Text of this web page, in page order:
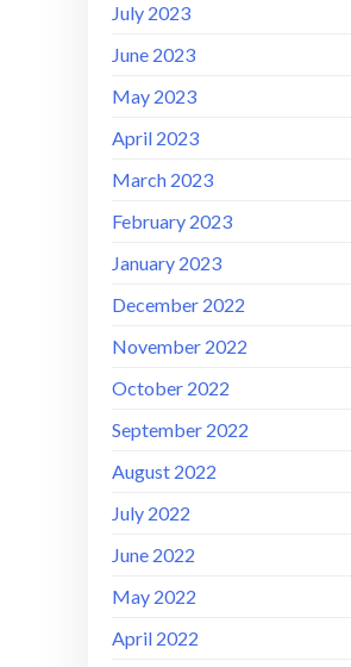
July 2023
June 2023
May 2023
April 2023
March 2023
February 2023
January 2023
December 2022
November 2022
October 2022
September 2022
August 2022
July 2022
June 2022
May 2022
April 2022